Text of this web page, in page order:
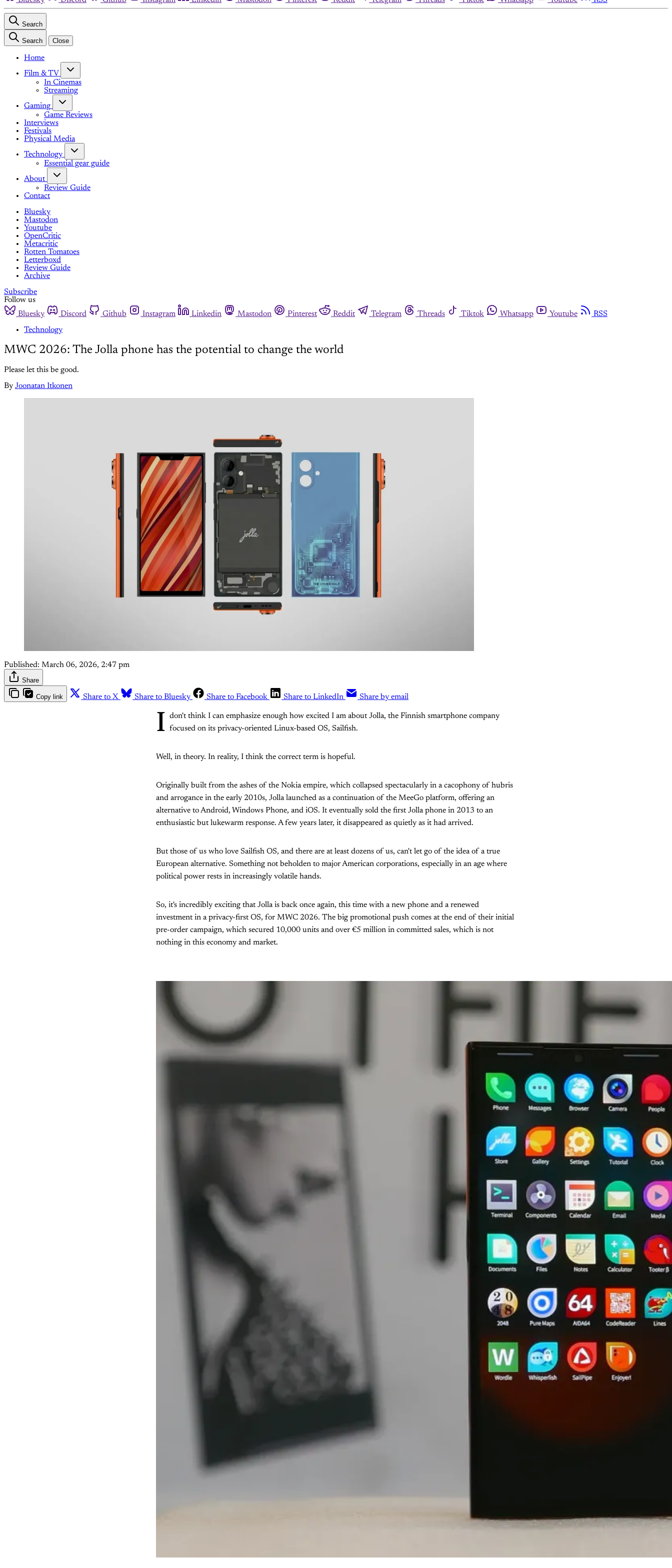
Search
Search Close
Home
Film & TV
In Cinemas
Streaming
Gaming
Game Reviews
Interviews
Festivals
Physical Media
Technology
Essential gear guide
About
Review Guide
Contact
Bluesky
Mastodon
Youtube
OpenCritic
Metacritic
Rotten Tomatoes
Letterboxd
Review Guide
Archive
Subscribe
Follow us
Bluesky
Discord Github Instagram Linkedin Mastodon Pinterest Reddit Telegram Threads Tiktok Whatsapp Youtube
RSS
Technology
MWC 2026: The Jolla phone has the potential to change the world
Please let this be good.
By Joonatan Itkonen
Published: March 06, 2026, 2:47 pm
Share
Copy link Share to X Share to Bluesky Share to Facebook Share to LinkedIn Share by email
I don't think I can emphasize enough how excited I am about Jolla, the Finnish smartphone company
focused on its privacy-oriented Linux-based OS, Sailfish.
Well, in theory. In reality, I think the correct term is hopeful.
Originally built from the ashes of the Nokia empire, which collapsed spectacularly in a cacophony of hubris
and arrogance in the early 2010s, Jolla launched as a continuation of the MeeGo platform, offering an
alternative to Android, Windows Phone, and iOS. It eventually sold the first Jolla phone in 2013 to an
enthusiastic but lukewarm response. A few years later, it disappeared as quietly as it had arrived.
But those of us who love Sailfish OS, and there are at least dozens of us, can't let go of the idea of a true
European alternative. Something not beholden to major American corporations, especially in an age where
political power rests in increasingly volatile hands.
So, it's incredibly exciting that Jolla is back once again, this time with a new phone and a renewed
investment in a privacy-first OS, for MWC 2026. The big promotional push comes at the end of their initial
pre-order campaign, which secured 10,000 units and over €5 million in committed sales, which is not
nothing in this economy and market.